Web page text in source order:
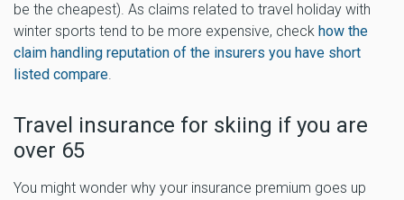
be the cheapest). As claims related to travel holiday with
winter sports tend to be more expensive, check how the
claim handling reputation of the insurers you have short
listed compare.
Travel insurance for skiing if you are
over 65
You might wonder why your insurance premium goes up